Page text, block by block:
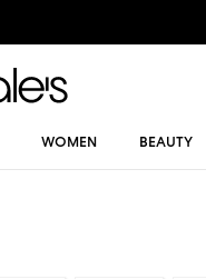
WOMEN BEAUTY